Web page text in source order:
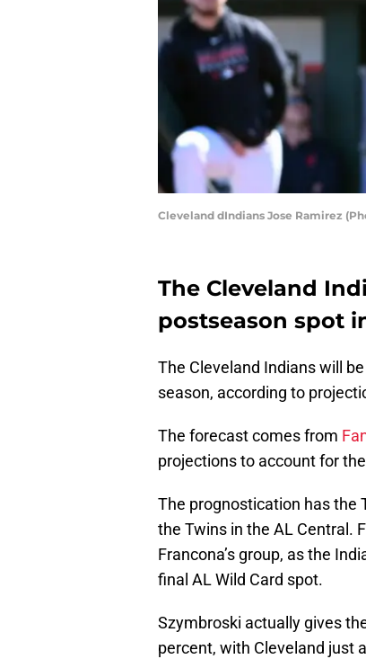
Cleveland dIndians Jose Ramirez
The Cleveland
postseason spot
The Cleveland Indians will
season, according to
The forecast comes from
projections to account for
The prognostication has the
the Twins in the AL Central.
Francona’s group, as the
final AL Wild Card spot.
Szymbroski actually gives
percent, with Cleveland just